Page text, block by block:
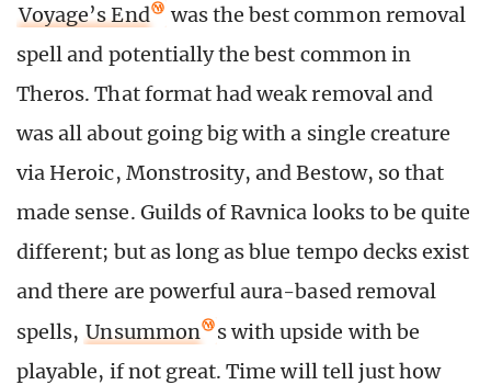
Voyage’s End
was the best common removal
spell and potentially the best common in
Theros. That format had weak removal and
was all about going big with a single creature
via Heroic, Monstrosity, and Bestow, so that
made sense. Guilds of Ravnica looks to be quite
different; but as long as blue tempo decks exist
and there are powerful aura-based removal
spells, Unsummon
s with upside with be
playable, if not great. Time will tell just how